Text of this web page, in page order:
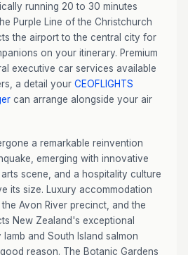
running 20 to 30 minutes
Purple Line of the Christchurch
the airport to the central city for
on your itinerary. Premium
executive car services available
a detail your CEOFLIGHTS
can arrange alongside your air
a remarkable reinvention
emerging with innovative
scene, and a hospitality culture
its size. Luxury accommodation
Avon River precinct, and the
New Zealand's exceptional
and South Island salmon
reason. The Botanic Gardens